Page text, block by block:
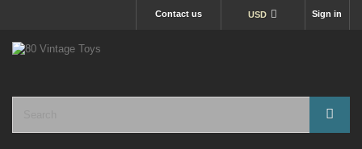
Sign in
USD
Contact us